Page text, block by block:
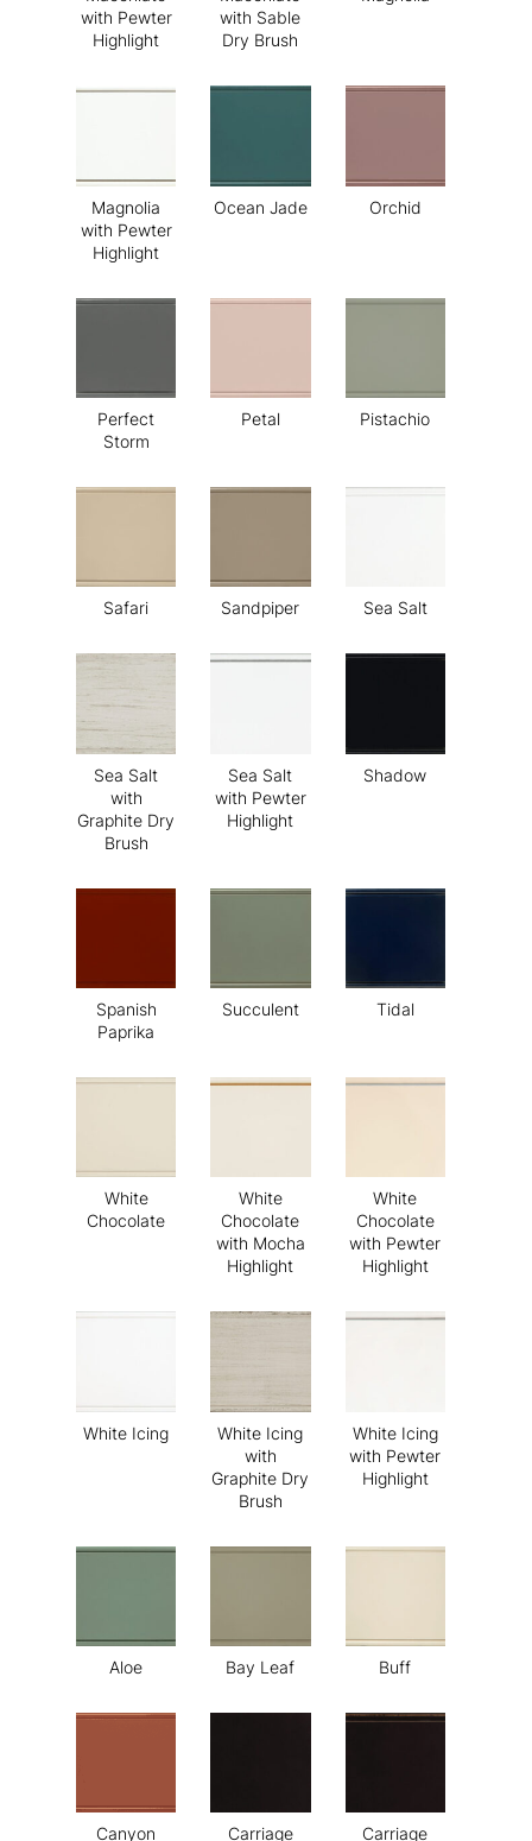
with Pewter
Highlight
with Sable
Dry Brush
Magnolia
with Pewter
Highlight
Ocean Jade Orchid
Perfect
Storm
Petal Pistachio
Safari Sandpiper Sea Salt
Sea Salt
with
Graphite Dry
Brush
Sea Salt
with Pewter
Highlight
Shadow
Spanish
Paprika
Succulent Tidal
White
Chocolate
White
Chocolate
with Mocha
Highlight
White
Chocolate
with Pewter
Highlight
White Icing
White Icing
with
Graphite Dry
Brush
White Icing
with Pewter
Highlight
Aloe Bay Leaf Buff
Canyon
Carriage
Carriage